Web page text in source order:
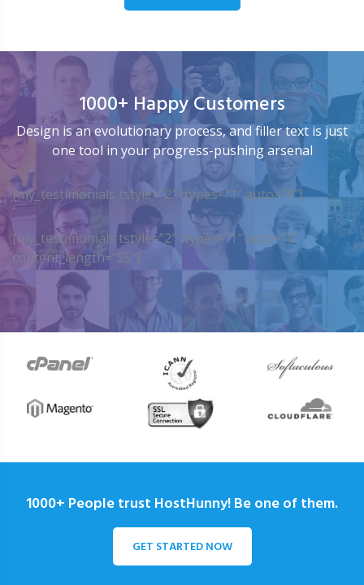
1000+ Happy Customers
Design is an evolutionary process, and filler text is just
one tool in your progress-pushing arsenal
[my_testimonials tstyle=”2″ ttypes=”1″ auto=”4″]
[my_testimonials tstyle=”2″ ttypes=”1″ auto=”4″
content_length=”25″]
1000+ People trust HostHunny! Be one of them.
GET STARTED NOW